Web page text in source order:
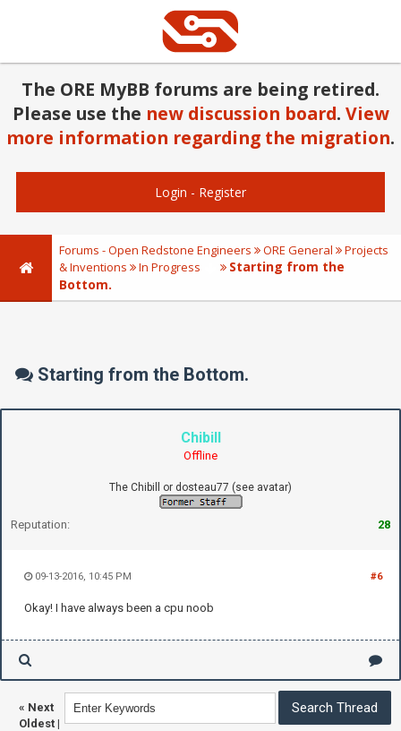
The ORE MyBB forums are being retired.
Please use the new discussion board. View
more information regarding the migration.
Login - Register
Forums - Open Redstone Engineers ORE General
Projects
& Inventions
In Progress
Starting from the
Bottom.
Starting from the Bottom.
Chibill
Offline
The Chibill or dosteau77 (see avatar)
Reputation: 28
#6
09-13-2016, 10:45 PM
Okay! I have always been a cpu noob
« Next
Oldest |